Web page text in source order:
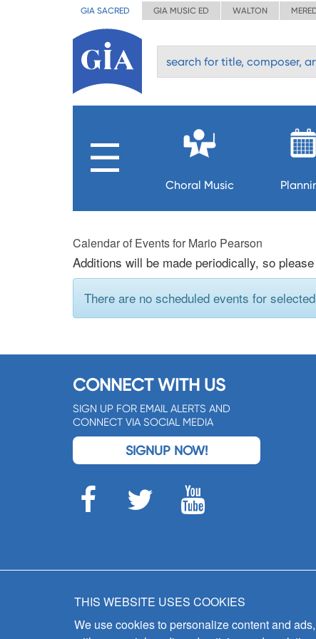
GIA SACRED GIA MUSIC ED WALTON
Choral Music
Calendar of Events for Mario Pearson
Additions will be made periodically, so
There are no scheduled events for
CONNECT WITH US
SIGN UP FOR EMAIL ALERTS AND
CONNECT VIA SOCIAL MEDIA
SIGNUP NOW!
THIS WEBSITE USES COOKIES
We use cookies to personalize content and